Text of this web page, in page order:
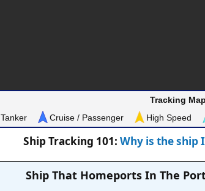
Tracking
Tanker Cruise / Passenger High Speed
Ship Tracking 101: Why is the ship
Ship That Homeports In The